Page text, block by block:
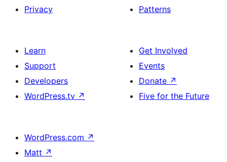
Privacy
Patterns
Learn
Support
Developers
WordPress.tv ↗
Get Involved
Events
Donate ↗
Five for the Future
WordPress.com ↗
Matt ↗